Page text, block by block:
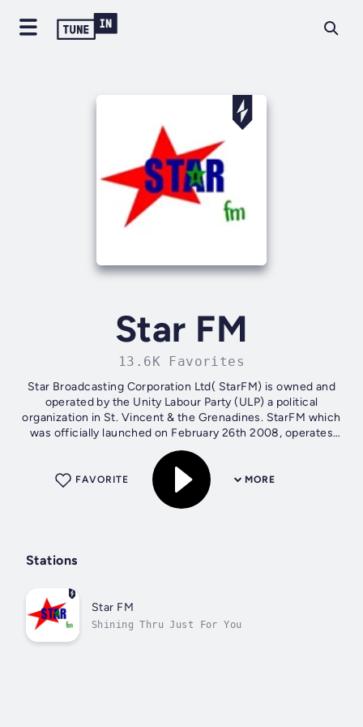
Star FM
13.6K Favorites
Star Broadcasting Corporation Ltd( StarFM) is owned and
operated by the Unity Labour Party (ULP) a political
organization in St. Vincent & the Grenadines. StarFM which
was officially launched on February 26th 2008, operates
from the Murray Heights...
MORE
FAVORITE
Stations
Star FM
Shining Thru Just For You